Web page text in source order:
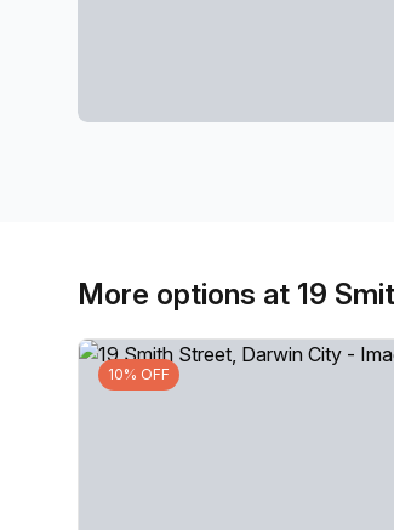
More options at 19
10% OFF